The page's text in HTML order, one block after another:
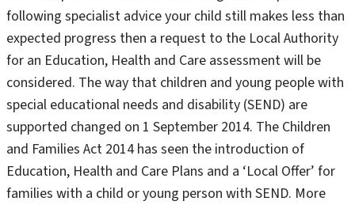
following specialist advice your child still makes less than
expected progress then a request to the Local Authority
for an Education, Health and Care assessment will be
considered. The way that children and young people with
special educational needs and disability (SEND) are
supported changed on 1 September 2014. The Children
and Families Act 2014 has seen the introduction of
Education, Health and Care Plans and a ‘Local Offer’ for
families with a child or young person with SEND. More